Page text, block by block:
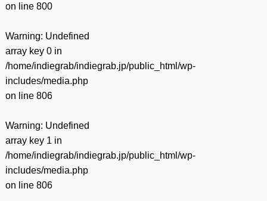
on line 800
Warning: Undefined
array key 0 in
/home/indiegrab/indiegrab.jp/public_html/wp-
includes/media.php
on line 806
Warning: Undefined
array key 1 in
/home/indiegrab/indiegrab.jp/public_html/wp-
includes/media.php
on line 806